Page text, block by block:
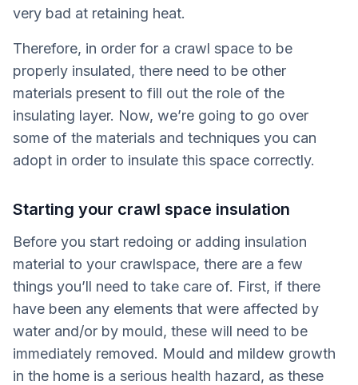
very bad at retaining heat.
Therefore, in order for a crawl space to be
properly insulated, there need to be other
materials present to fill out the role of the
insulating layer. Now, we’re going to go over
some of the materials and techniques you can
adopt in order to insulate this space correctly.
Starting your crawl space insulation
Before you start redoing or adding insulation
material to your crawlspace, there are a few
things you’ll need to take care of. First, if there
have been any elements that were affected by
water and/or by mould, these will need to be
immediately removed. Mould and mildew growth
in the home is a serious health hazard, as these